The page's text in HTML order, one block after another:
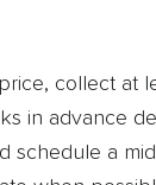
collect at
in advance
schedule a